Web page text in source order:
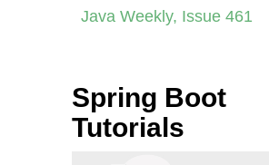
Java Weekly, Issue 461
Spring Boot
Tutorials